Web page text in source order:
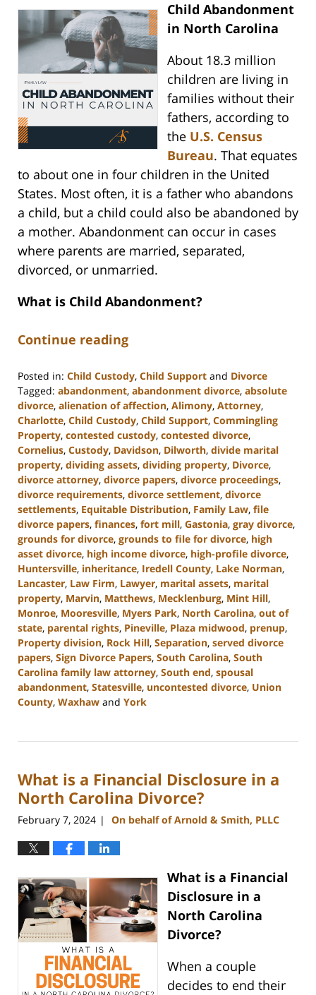
Child Abandonment
in North Carolina
About 18.3 million
children are living in
families without their
fathers, according to
the U.S. Census
Bureau. That equates
to about one in four children in the United
States. Most often, it is a father who abandons
a child, but a child could also be abandoned by
a mother. Abandonment can occur in cases
where parents are married, separated,
divorced, or unmarried.
What is Child Abandonment?
Continue reading
Posted in: Child Custody, Child Support and Divorce
Tagged: abandonment, abandonment divorce, absolute
divorce, alienation of affection, Alimony, Attorney,
Charlotte, Child Custody, Child Support, Commingling
Property, contested custody, contested divorce,
Cornelius, Custody, Davidson, Dilworth, divide marital
property, dividing assets, dividing property, Divorce,
divorce attorney, divorce papers, divorce proceedings,
divorce requirements, divorce settlement, divorce
settlements, Equitable Distribution, Family Law, file
divorce papers, finances, fort mill, Gastonia, gray divorce,
grounds for divorce, grounds to file for divorce, high
asset divorce, high income divorce, high-profile divorce,
Huntersville, inheritance, Iredell County, Lake Norman,
Lancaster, Law Firm, Lawyer, marital assets, marital
property, Marvin, Matthews, Mecklenburg, Mint Hill,
Monroe, Mooresville, Myers Park, North Carolina, out of
state, parental rights, Pineville, Plaza midwood, prenup,
Property division, Rock Hill, Separation, served divorce
papers, Sign Divorce Papers, South Carolina, South
Carolina family law attorney, South end, spousal
abandonment, Statesville, uncontested divorce, Union
County, Waxhaw and York
12,
12:36
pm
What is a Financial Disclosure in a
North Carolina Divorce?
February 7, 2024 | On behalf of Arnold & Smith, PLLC
What is a Financial
Disclosure in a
North Carolina
Divorce?
When a couple
decides to end their